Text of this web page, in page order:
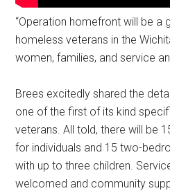
“Operation homefront will be
homeless veterans in the
women, families, and service
Brees excitedly shared the
one of the first of its kind
veterans. All told, there will be
for individuals and 15 two-
with up to three children.
welcomed and community